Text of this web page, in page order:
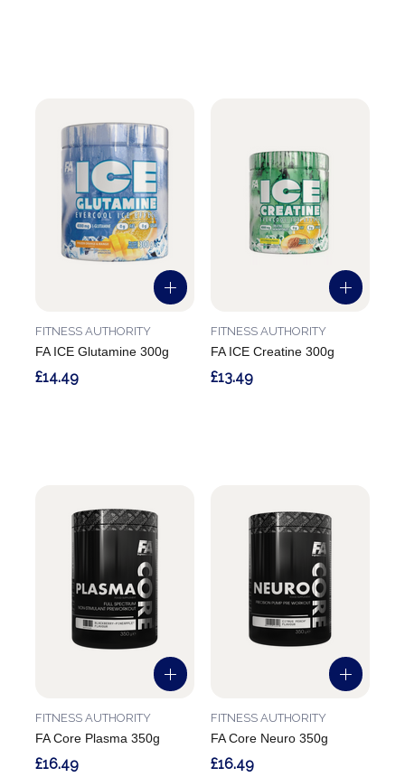
FA ICE Glutamine 300g
FITNESS AUTHORITY
£14.49
FA ICE Creatine 300g
FITNESS AUTHORITY
£13.49
FA Core Plasma 350g
FITNESS AUTHORITY
£16.49
FA Core Neuro 350g
FITNESS AUTHORITY
£16.49